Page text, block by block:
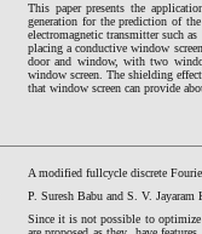
This paper presents the
generation for the prediction of
electromagnetic transmitter such
placing a conductive window
door and window, with two
window screen. The shielding
that window screen can provide
A modified fullcycle discrete
P. Suresh Babu and S. V. Jayaram
Since it is not possible to